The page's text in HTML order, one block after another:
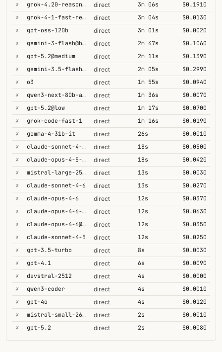
✗
grok-4.20-reasoning direct 3m 06s
$0.1910
✗
grok-4-1-fast-reasoning direct 3m 04s
$0.0130
✗
gpt-oss-120b direct 3m 01s
$0.0020
✗
gemini-3-flash@high direct 2m 47s
$0.1060
✗
gpt-5.2@medium direct 2m 11s
$0.1390
✗
gemini-3.5-flash@high direct 2m 05s
$0.2990
✗
o3 direct 1m 55s
$0.0940
✗
qwen3-next-80b-a3b-thinking direct 1m 36s
$0.0070
✗
gpt-5.2@low direct 1m 17s
$0.0700
✗
grok-code-fast-1 direct 1m 16s
$0.0190
✗
gemma-4-31b-it direct 26s
$0.0010
✗
claude-sonnet-4-6-1m direct 18s
$0.0500
✗
claude-opus-4-5-high direct 18s
$0.0420
✗
mistral-large-2512 direct 13s
$0.0030
✗
claude-sonnet-4-6 direct 13s
$0.0270
✗
claude-opus-4-6 direct 12s
$0.0370
✗
claude-opus-4-6-1m direct 12s
$0.0630
✗
claude-opus-4-6@max direct 12s
$0.0350
✗
claude-sonnet-4-5 direct 12s
$0.0250
✗
gpt-3.5-turbo direct 8s
$0.0030
✗
gpt-4.1 direct 6s
$0.0090
✗
devstral-2512 direct 4s
$0.0000
✗
qwen3-coder direct 4s
$0.0010
✗
gpt-4o direct 4s
$0.0120
✗
mistral-small-2603 direct 2s
$0.0010
✗
gpt-5.2 direct 2s $0.0080